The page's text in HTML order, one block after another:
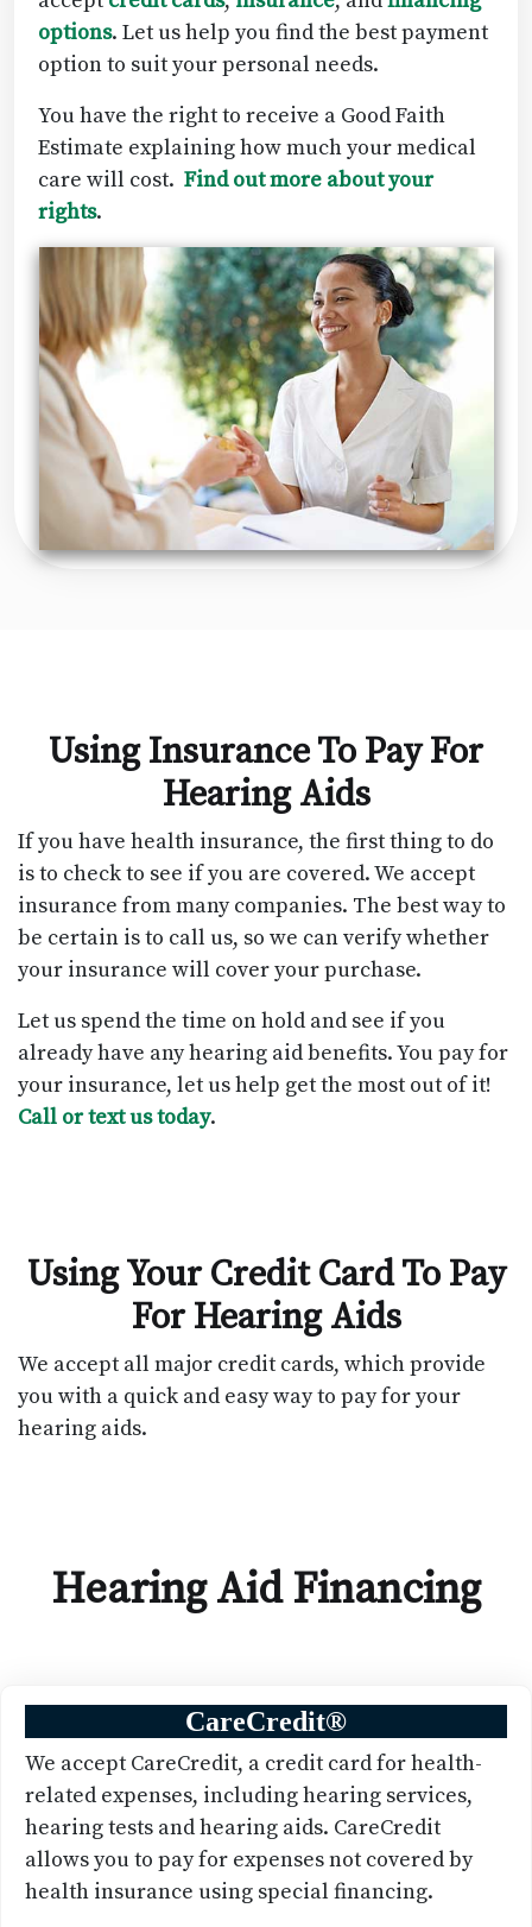
options. Let us help you find the best payment
option to suit your personal needs.
You have the right to receive a Good Faith
Estimate explaining how much your medical
care will cost.Find out more about your
rights.
Using Insurance To Pay For
Hearing Aids
If you have health insurance, the first thing to do
is to check to see if you are covered. We accept
insurance from many companies. The best way to
be certain is to call us, so we can verify whether
your insurance will cover your purchase.
Let us spend the time on hold and see if you
already have any hearing aid benefits. You pay for
your insurance, let us help get the most out of it!
Call or text us today.
Using Your Credit Card To Pay
For Hearing Aids
We accept all major credit cards, which provide
you with a quick and easy way to pay for your
hearing aids.
Hearing Aid Financing
CareCredit®
We accept CareCredit, a credit card for health-
related expenses, including hearing services,
hearing tests and hearing aids. CareCredit
allows you to pay for expenses not covered by
health insurance using special financing.